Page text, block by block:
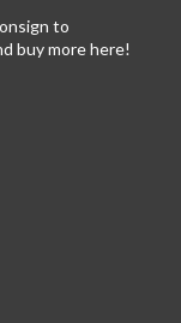
to
buy more here!